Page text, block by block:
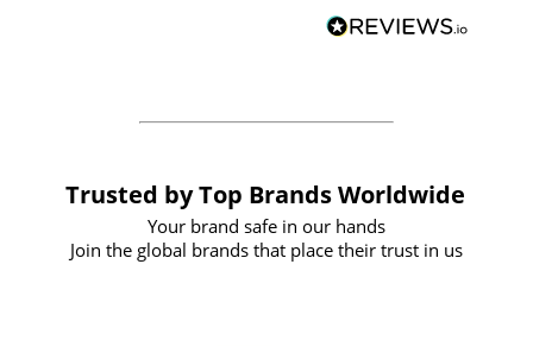
Trusted by Top Brands Worldwide
Your brand safe in our hands
Join the global brands that place their trust in us